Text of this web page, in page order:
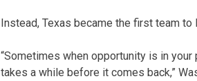
Instead, Texas became the first team
“Sometimes when opportunity is in
takes a while before it comes back,”